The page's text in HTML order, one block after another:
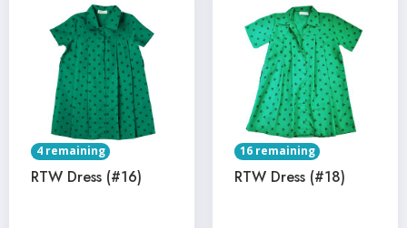
4 remaining
RTW Dress (#16)
16 remaining
RTW Dress (#18)